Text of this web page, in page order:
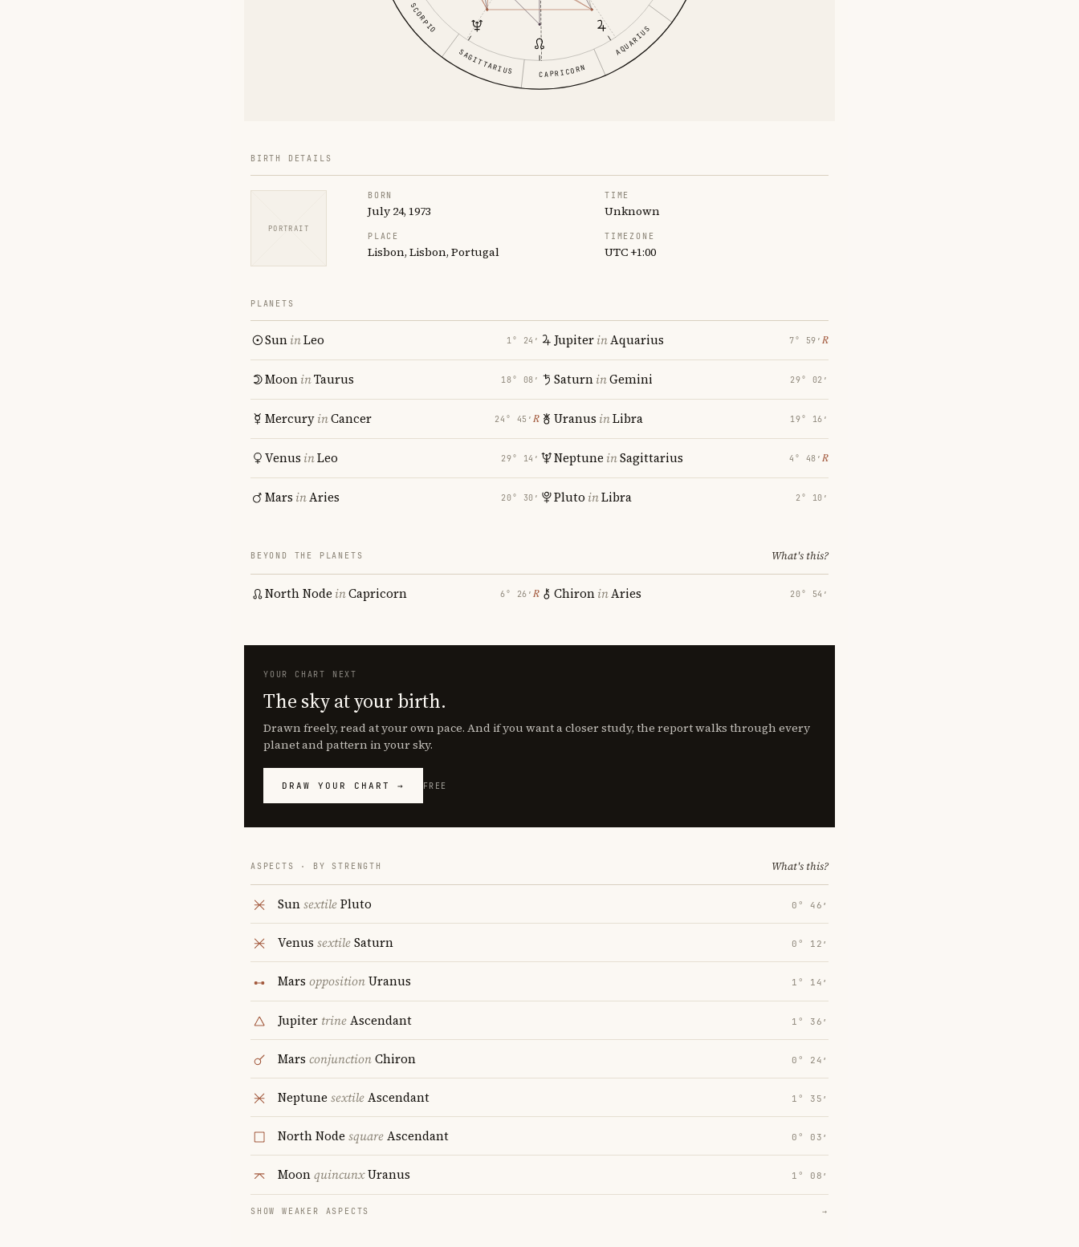
SCORPIO
SAGITTARIUS CAPRICORN
AQUARIUS
BIRTH DETAILS
PORTRAIT
BORN
July 24, 1973
TIME
Unknown
PLACE
Lisbon, Lisbon, Portugal
TIMEZONE
UTC +1:00
PLANETS
SuninLeo 1° 24′
MooninTaurus 18° 08′
MercuryinCancer 24° 45′ ℞
Venus inLeo 29° 14′
Mars inAries 20° 30′
JupiterinAquarius 7° 59′ ℞
SaturninGemini 29° 02′
Uranus inLibra 19° 16′
Neptune inSagittarius 4° 48′ ℞
Pluto inLibra 2° 10′
BEYOND THE PLANETS What's this?
North Node inCapricorn 6° 26′ ℞ ChironinAries 20° 54′
YOUR CHART NEXT
The sky at your birth.
Drawn freely, read at your own pace. And if you want a closer study, the report walks through every
planet and pattern in your sky.
DRAW YOUR CHART → FREE
ASPECTS · BY STRENGTH What's this?
SunsextilePluto 0° 46′
Venus sextileSaturn 0° 12′
Mars oppositionUranus 1° 14′
Jupiter trineAscendant 1° 36′
Mars conjunctionChiron 0° 24′
Neptune sextileAscendant 1° 35′
North Node squareAscendant 0° 03′
MoonquincunxUranus 1° 08′
SHOW WEAKER ASPECTS →